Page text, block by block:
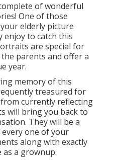
of wonderful
One of those
elderly picture
enjoy to catch this
are special for
parents and offer a
year.
memory of this
treasured for
from currently reflecting
will bring you back to
They will be a
one of your
along with exactly
as a grownup.